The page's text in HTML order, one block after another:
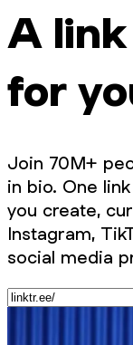
A
for
Join 70M+
in bio. One
you create,
Instagram,
social media